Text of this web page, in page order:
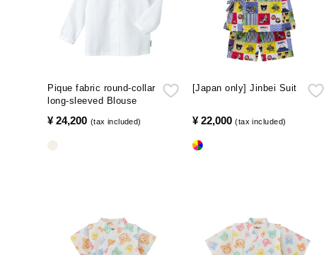
Pique fabric round-collar
long-sleeved Blouse
¥ 24,200 (tax included)
[Japan only] Jinbei Suit
¥ 22,000​ ​(tax included)